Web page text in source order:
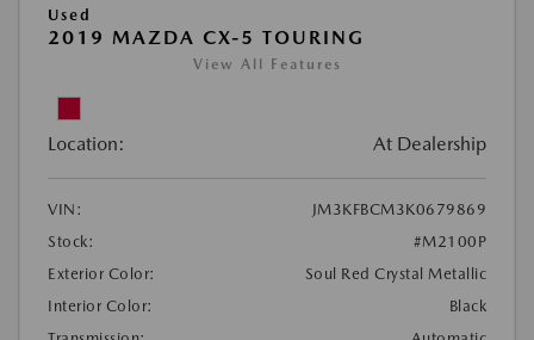
Used
2019 MAZDA CX-5 TOURING
View All Features
Location: At Dealership
VIN:
JM3KFBCM3K0679869
Stock:
#M2100P
Exterior Color:
Soul Red Crystal Metallic
Interior Color:
Black